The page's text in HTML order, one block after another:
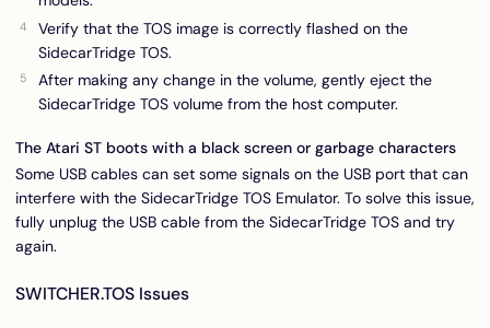
Verify that the TOS image is correctly flashed on the
SidecarTridge TOS.
After making any change in the volume, gently eject the
SidecarTridge TOS volume from the host computer.
The Atari ST boots with a black screen or garbage characters
Some USB cables can set some signals on the USB port that can
interfere with the SidecarTridge TOS Emulator. To solve this issue,
fully unplug the USB cable from the SidecarTridge TOS and try
again.
SWITCHER.TOS Issues